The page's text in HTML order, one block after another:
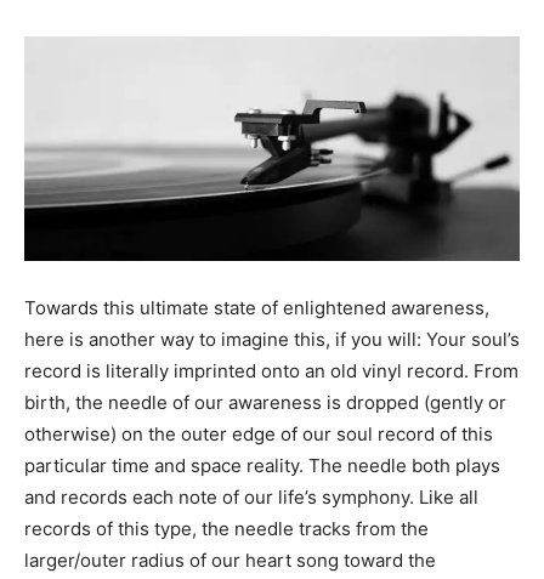
Towards this ultimate state of enlightened awareness,
here is another way to imagine this, if you will: Your soul’s
record is literally imprinted onto an old vinyl record. From
birth, the needle of our awareness is dropped (gently or
otherwise) on the outer edge of our soul record of this
particular time and space reality. The needle both plays
and records each note of our life’s symphony. Like all
records of this type, the needle tracks from the
larger/outer radius of our heart song toward the